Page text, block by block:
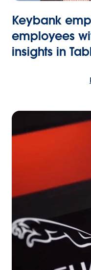
Keybank
employees
insights in